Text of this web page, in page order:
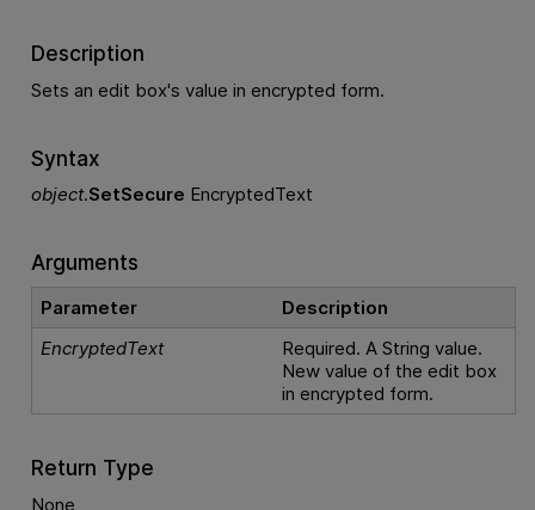
Description
Sets an edit box's value in encrypted form.
Syntax
object.SetSecure EncryptedText
Arguments
Parameter
Description
EncryptedText
Required. A String value.
New value of the edit box
in encrypted form.
Return Type
None